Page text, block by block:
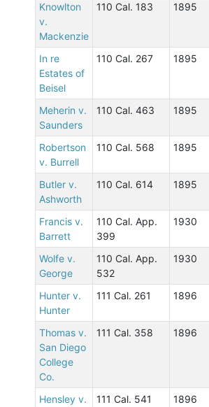
Knowlton
v.
Mackenzie
110 Cal. 183 1895
In re
Estates of
Beisel
110 Cal. 267 1895
Meherin v.
Saunders
110 Cal. 463 1895
Robertson
v. Burrell
110 Cal. 568 1895
Butler v.
Ashworth
110 Cal. 614 1895
Francis v.
Barrett
110 Cal. App.
399
1930
Wolfe v.
George
110 Cal. App.
532
1930
Hunter v.
Hunter
111 Cal. 261 1896
Thomas v.
San Diego
College
Co.
111 Cal. 358 1896
Hensley v.
111 Cal. 541 1896